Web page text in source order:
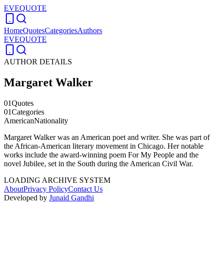
EVEQUOTE
HomeQuotesCategoriesAuthors
EVEQUOTE
AUTHOR DETAILS
Margaret Walker
01Quotes
01Categories
AmericanNationality
Margaret Walker was an American poet and writer. She was part of
the African-American literary movement in Chicago. Her notable
works include the award-winning poem For My People and the
novel Jubilee, set in the South during the American Civil War.
LOADING ARCHIVE SYSTEM
AboutPrivacy PolicyContact Us
Developed by Junaid Gandhi